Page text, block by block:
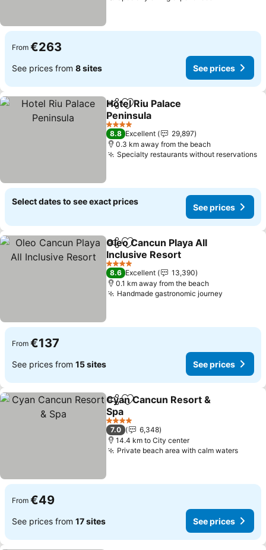
From €263
See prices from 8 sites See prices
ShareAdd to favorites
Hotel Riu Palace
Peninsula
See prices
4 Stars
8.8 Excellent
29,897
0.3 km away from the beach
Specialty restaurants without reservations
Select dates to see exact prices
See prices
ShareAdd to favorites
Oleo Cancun Playa All
Inclusive Resort
See prices
4 Stars
8.6 Excellent
13,390
0.1 km away from the beach
Handmade gastronomic journey
From €137
See prices from 15 sites See prices
ShareAdd to favorites
Cyan Cancun Resort &
Spa
See prices
4 Stars
7.0
6,348
14.4 km to City center
Private beach area with calm watersSee
From €49
See prices from 17 sites See prices